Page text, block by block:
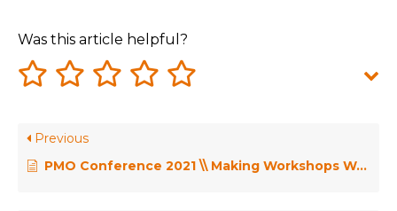
Was this article helpful?
Previous
PMO Conference 2021 \\ Making Workshops Work – Penny Pullan